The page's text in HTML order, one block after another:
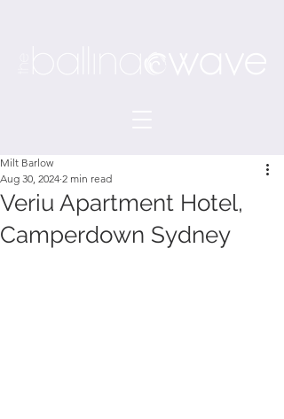
Veriu Apartment Hotel,
Camperdown Sydney
Milt Barlow
Aug 30, 2024 2 min read